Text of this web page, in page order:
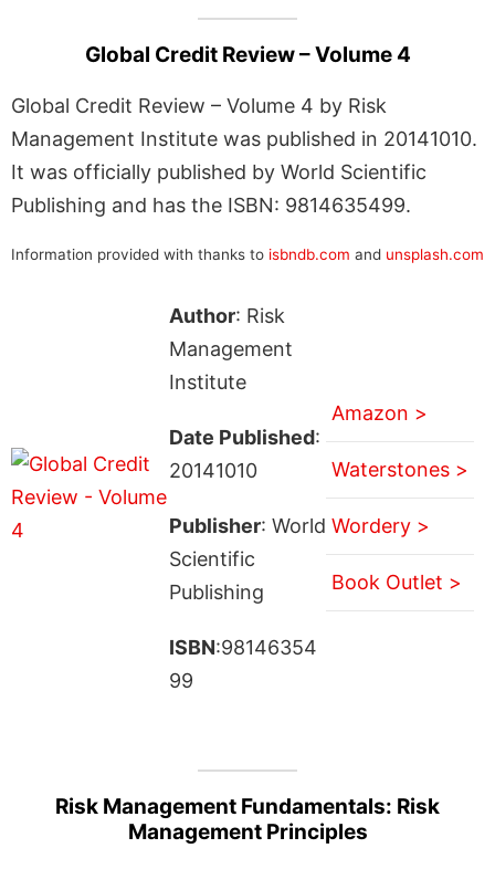
Global Credit Review – Volume 4
Global Credit Review – Volume 4 by Risk
Management Institute was published in 20141010.
It was officially published by World Scientific
Publishing and has the ISBN: 9814635499.
Information provided with thanks to isbndb.com and unsplash.com
Author: Risk
Management
Institute
Date Published:
20141010
Publisher: World
Scientific
Publishing
ISBN:98146354
99
Amazon >
Waterstones >
Wordery >
Book Outlet >
Risk Management Fundamentals: Risk
Management Principles